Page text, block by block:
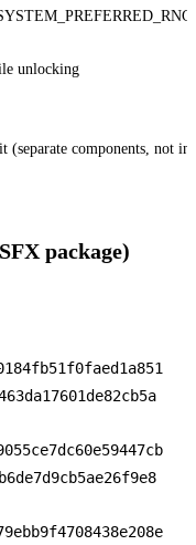
unlocking
(separate components, not in
package)